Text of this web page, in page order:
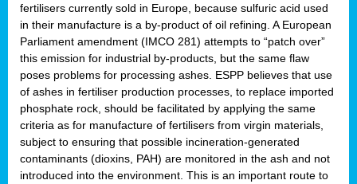
fertilisers currently sold in Europe, because sulfuric acid used
in their manufacture is a by-product of oil refining. A European
Parliament amendment (IMCO 281) attempts to “patch over”
this emission for industrial by-products, but the same flaw
poses problems for processing ashes. ESPP believes that use
of ashes in fertiliser production processes, to replace imported
phosphate rock, should be facilitated by applying the same
criteria as for manufacture of fertilisers from virgin materials,
subject to ensuring that possible incineration-generated
contaminants (dioxins, PAH) are monitored in the ash and not
introduced into the environment. This is an important route to